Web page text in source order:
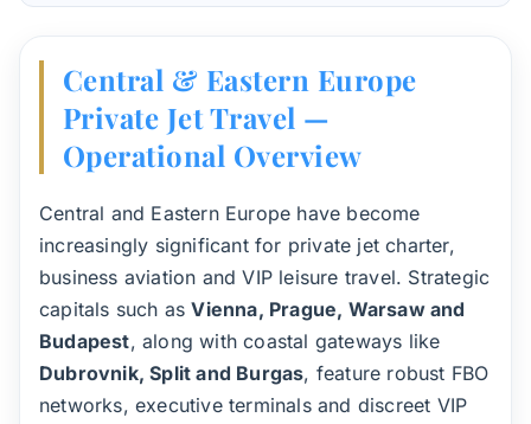
Central & Eastern Europe
Private Jet Travel —
Operational Overview
Central and Eastern Europe have become
increasingly significant for private jet charter,
business aviation and VIP leisure travel. Strategic
capitals such asVienna, Prague, Warsaw and
Budapest, along with coastal gateways like
Dubrovnik, Split and Burgas, feature robust FBO
networks, executive terminals and discreet VIP